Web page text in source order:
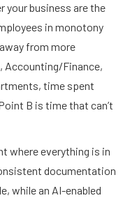
business are the
in monotony
from more
Accounting/Finance,
time spent
B is time that can’t
where everything is in
documentation
while an AI-enabled